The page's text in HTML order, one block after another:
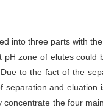
into three parts with
zone of elutes
to the fact of the
and
the four